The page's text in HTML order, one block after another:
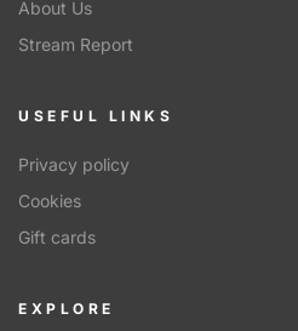
About Us
Stream Report
EXPLORE
USEFUL LINKS
Privacy policy
Cookies
Gift cards